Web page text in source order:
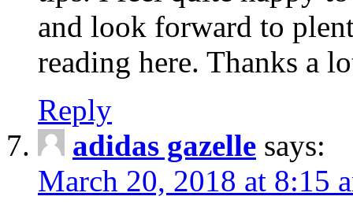
and look forward to
reading here. Thanks a
Reply
adidas gazelle says:
March 20, 2018 at 8:15